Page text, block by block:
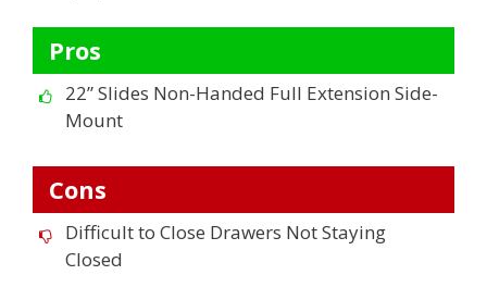
Pros
22” Slides Non-Handed Full Extension Side-
Mount
Cons
Difficult to Close Drawers Not Staying
Closed